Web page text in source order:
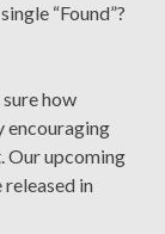
“Found”?
sure how
encouraging
Our upcoming
in